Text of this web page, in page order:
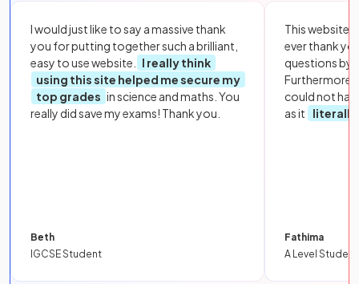
I would just like to say a massive thank
you for putting together such a brilliant,
easy to use website.
I really think
using this site helped me secure my
top grades in science and maths. You
really did save my exams! Thank you.
Beth
IGCSE Student
This website
ever thank
questions by
Furthermore,
could not
as it
literally
Fathima
A Level Student